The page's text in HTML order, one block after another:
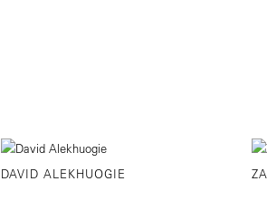
DAVID ALEKHUOGIE